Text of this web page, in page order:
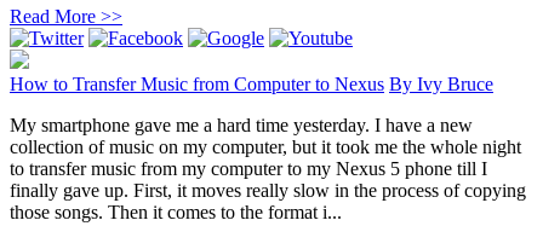
Read More >>
How to Transfer Music from Computer to Nexus By Ivy Bruce
My smartphone gave me a hard time yesterday. I have a new
collection of music on my computer, but it took me the whole night
to transfer music from my computer to my Nexus 5 phone till I
finally gave up. First, it moves really slow in the process of copying
those songs. Then it comes to the format i...